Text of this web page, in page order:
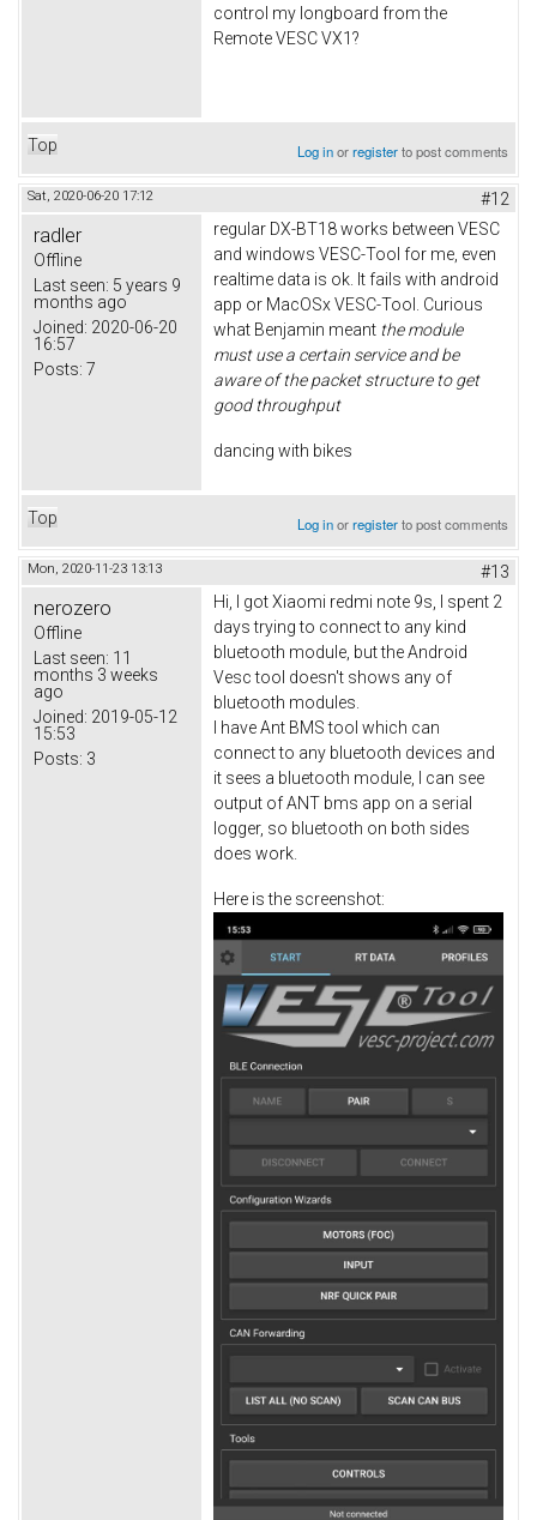
control my longboard from the
Remote VESC VX1?
Top Log inorregisterto post comments
Sat, 2020-06-20 17:12 #12
radler
Offline
Last seen: 5 years 9
months ago
Joined: 2020-06-20
16:57
Posts: 7
regular DX-BT18 works between VESC
and windows VESC-Tool for me, even
realtime data is ok. It fails with android
app or MacOSx VESC-Tool. Curious
what Benjamin meant the module
must use a certain service and be
aware of the packet structure to get
good throughput
dancing with bikes
Top Log inorregisterto post comments
Mon, 2020-11-23 13:13 #13
nerozero
Offline
Last seen: 11
months 3 weeks
ago
Joined: 2019-05-12
15:53
Posts: 3
Hi, I got Xiaomi redmi note 9s, I spent 2
days trying to connect to any kind
bluetooth module, but the Android
Vesc tool doesn't shows any of
bluetooth modules.
I have Ant BMS tool which can
connect to any bluetooth devices and
it sees a bluetooth module, I can see
output of ANT bms app on a serial
logger, so bluetooth on both sides
does work.
Here is the screenshot: